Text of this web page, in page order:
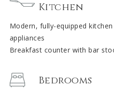
Kitchen
Modern, fully-equipped
appliances
Breakfast counter with bar
Bedrooms